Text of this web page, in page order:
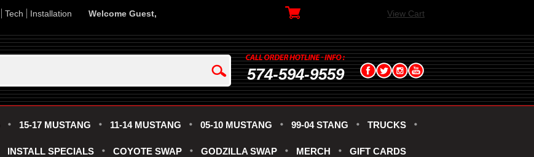
Tech Installation Welcome Guest, View Cart
574-594-9559
15-17 MUSTANG 11-14 MUSTANG 05-10 MUSTANG 99-04 STANG TRUCKS
INSTALL SPECIALS COYOTE SWAP GODZILLA SWAP MERCH GIFT CARDS